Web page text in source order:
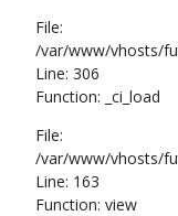
File:
/var/www/vhosts/
Line: 306
Function: _ci_load
File:
/var/www/vhosts/
Line: 163
Function: view